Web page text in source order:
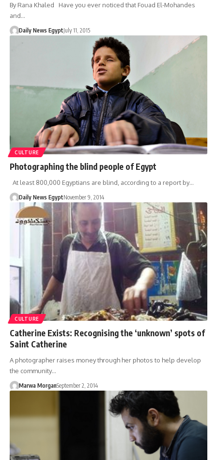
By Rana Khaled Have you ever noticed that Fouad El-Mohandes
and…
Daily News EgyptJuly 11, 2015
CULTURE
Photographing the blind people of Egypt
At least 800,000 Egyptians are blind, according to a report by…
Daily News EgyptNovember 9, 2014
CULTURE
Catherine Exists: Recognising the ‘unknown’ spots of
Saint Catherine
A photographer raises money through her photos to help develop
the community…
Marwa MorganSeptember 2, 2014